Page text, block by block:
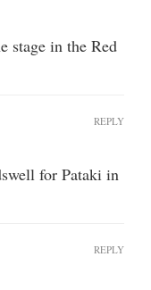
stage in the Red
for Pataki in
REPLY
REPLY